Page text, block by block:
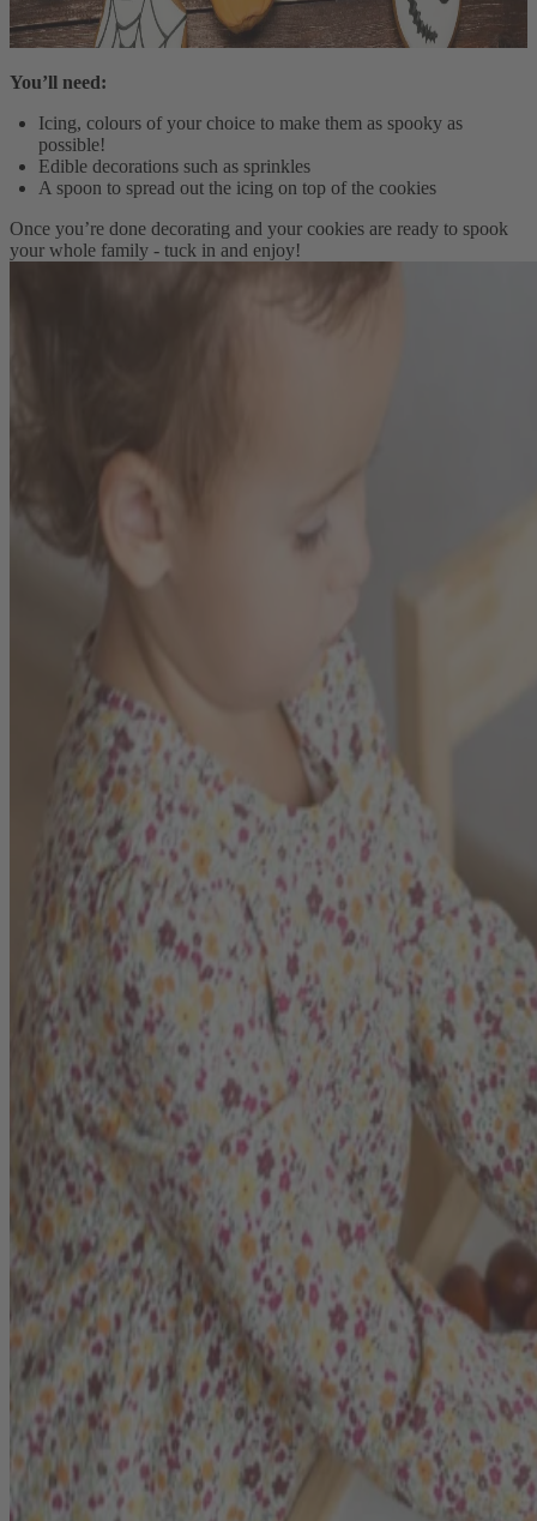
You’ll need:
Icing, colours of your choice to make them as spooky as
possible!
Edible decorations such as sprinkles
A spoon to spread out the icing on top of the cookies
Once you’re done decorating and your cookies are ready to spook
your whole family - tuck in and enjoy!